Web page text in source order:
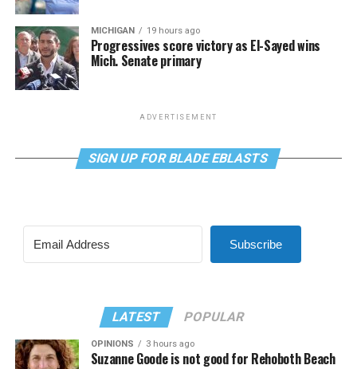
MICHIGAN 19 hours ago
Progressives score victory as El-Sayed wins
Mich. Senate primary
ADVERTISEMENT
SIGN UP FOR BLADE EBLASTS
Subscribe
LATEST POPULAR
OPINIONS 3 hours ago
Suzanne Goode is not good for Rehoboth Beach